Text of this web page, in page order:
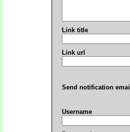
Link title
Link url
Send notification
Username